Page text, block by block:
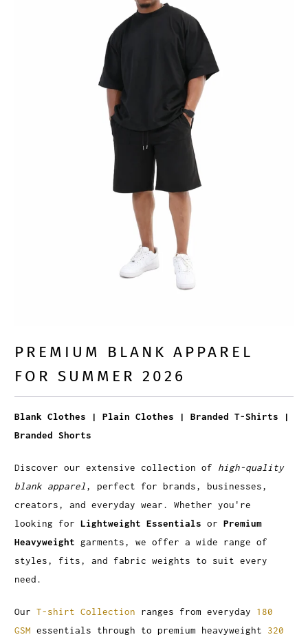
PREMIUM BLANK APPAREL
FOR SUMMER 2026
Blank Clothes | Plain Clothes | Branded T-Shirts |
Branded Shorts
Discover our extensive collection of high-quality
blank apparel, perfect for brands, businesses,
creators, and everyday wear. Whether you're
looking forLightweight Essentials orPremium
Heavyweight garments, we offer a wide range of
styles, fits, and fabric weights to suit every
need.
OurT-shirt Collection ranges from everyday 180
GSM essentials through to premium heavyweight 320